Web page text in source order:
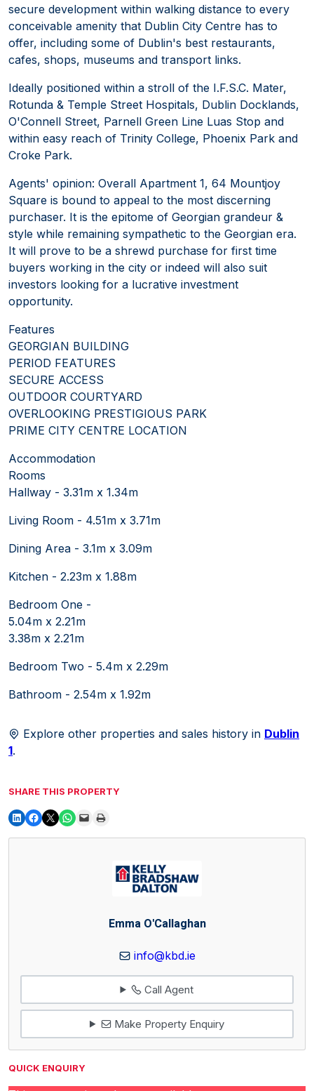
secure development within walking distance to every
conceivable amenity that Dublin City Centre has to
offer, including some of Dublin's best restaurants,
cafes, shops, museums and transport links.
Ideally positioned within a stroll of the I.F.S.C. Mater,
Rotunda & Temple Street Hospitals, Dublin Docklands,
O'Connell Street, Parnell Green Line Luas Stop and
within easy reach of Trinity College, Phoenix Park and
Croke Park.
Agents' opinion: Overall Apartment 1, 64 Mountjoy
Square is bound to appeal to the most discerning
purchaser. It is the epitome of Georgian grandeur &
style while remaining sympathetic to the Georgian era.
It will prove to be a shrewd purchase for first time
buyers working in the city or indeed will also suit
investors looking for a lucrative investment
opportunity.
Features
GEORGIAN BUILDING
PERIOD FEATURES
SECURE ACCESS
OUTDOOR COURTYARD
OVERLOOKING PRESTIGIOUS PARK
PRIME CITY CENTRE LOCATION
Accommodation
Rooms
Hallway - 3.31m x 1.34m
Living Room - 4.51m x 3.71m
Dining Area - 3.1m x 3.09m
Kitchen - 2.23m x 1.88m
Bedroom One -
5.04m x 2.21m
3.38m x 2.21m
Bedroom Two - 5.4m x 2.29m
Bathroom - 2.54m x 1.92m
Explore other properties and sales history in Dublin
1.
SHARE THIS PROPERTY
Emma O'Callaghan
info@kbd.ie
Call Agent
Make Property Enquiry
QUICK ENQUIRY